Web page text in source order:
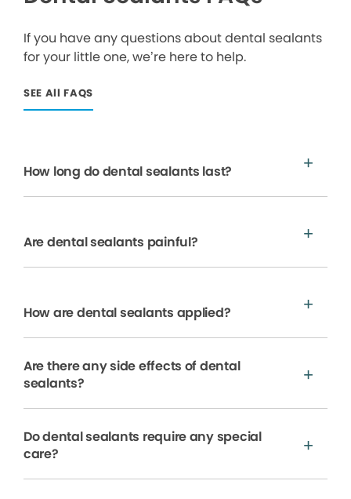
If you have any questions about dental sealants
for your little one, we’re here to help.
SEE All FAQS
How long do dental sealants last?
Are dental sealants painful?
How are dental sealants applied?
Are there any side effects of dental
sealants?
Do dental sealants require any special
care?